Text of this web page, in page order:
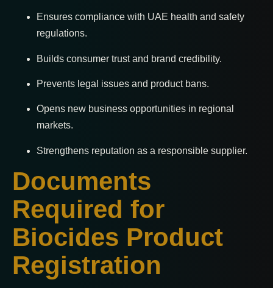
Ensures compliance with UAE health and safety
regulations.
Builds consumer trust and brand credibility.
Prevents legal issues and product bans.
Opens new business opportunities in regional
markets.
Strengthens reputation as a responsible supplier.
Documents
Required for
Biocides Product
Registration